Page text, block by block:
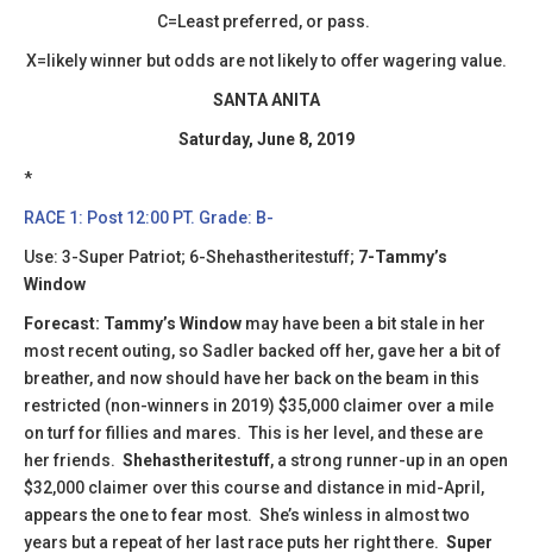
C=Least preferred, or pass.
X=likely winner but odds are not likely to offer wagering value.
SANTA ANITA
Saturday, June 8, 2019
​​*
RACE 1: Post 12:00 PT. Grade: B-
Use: 3-Super Patriot; 6-Shehastheritestuff; 7-Tammy’s
Window
Forecast: Tammy’s Window may have been a bit stale in her
most recent outing, so Sadler backed off her, gave her a bit of
breather, and now should have her back on the beam in this
restricted (non-winners in 2019) $35,000 claimer over a mile
on turf for fillies and mares. This is her level, and these are
her friends. Shehastheritestuff, a strong runner-up in an open
$32,000 claimer over this course and distance in mid-April,
appears the one to fear most. She’s winless in almost two
years but a repeat of her last race puts her right there. Super